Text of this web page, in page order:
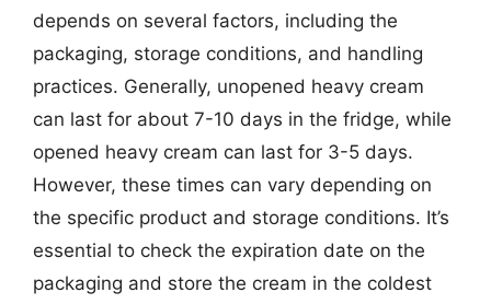
depends on several factors, including the
packaging, storage conditions, and handling
practices. Generally, unopened heavy cream
can last for about 7-10 days in the fridge, while
opened heavy cream can last for 3-5 days.
However, these times can vary depending on
the specific product and storage conditions. It’s
essential to check the expiration date on the
packaging and store the cream in the coldest